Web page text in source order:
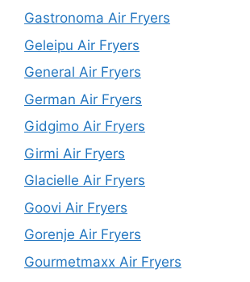
Gastronoma Air Fryers
Geleipu Air Fryers
General Air Fryers
German Air Fryers
Gidgimo Air Fryers
Girmi Air Fryers
Glacielle Air Fryers
Goovi Air Fryers
Gorenje Air Fryers
Gourmetmaxx Air Fryers